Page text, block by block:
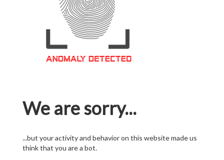
We are sorry...
...but your activity and behavior on this website made us
think that you are a bot.